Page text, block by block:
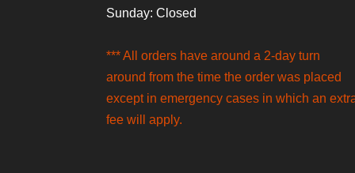
Sunday: Closed
*** All orders have around a 2-day turn
around from the time the order was placed
except in emergency cases in which an
fee will apply.